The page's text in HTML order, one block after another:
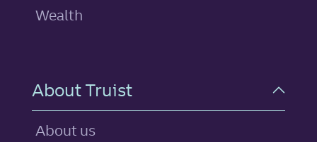
Wealth
About Truist
About us